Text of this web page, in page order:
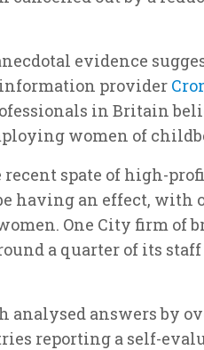
evidence
provider
in Britain
women of
spate of high-
having an effect,
One City firm of
a quarter of its
analysed answers by
reporting a self-